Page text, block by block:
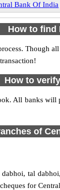
Bank Of India
How to find
Though
How to
All banks
of
tal
for